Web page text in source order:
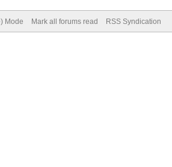
Mode Mark all forums read RSS Syndication